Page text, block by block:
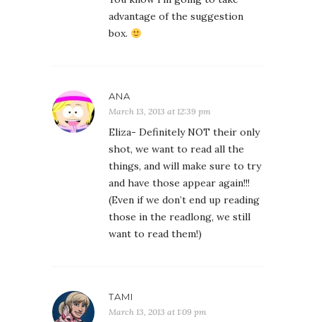
advantage of the suggestion
box.
ANA
March 13, 2013 at 12:39 pm
Eliza- Definitely NOT their only
shot, we want to read all the
things, and will make sure to try
and have those appear again!!!
(Even if we don’t end up reading
those in the readlong, we still
want to read them!)
TAMI
March 13, 2013 at 1:09 pm